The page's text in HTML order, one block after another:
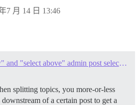
7 月 14 日 13:46
Add "select below" and "select above" admin post selection action
splitting topics, you more-or-less
of a certain post to get a